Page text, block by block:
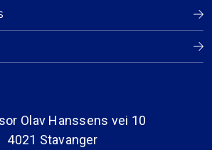
Olav Hanssens vei 10
4021 Stavanger